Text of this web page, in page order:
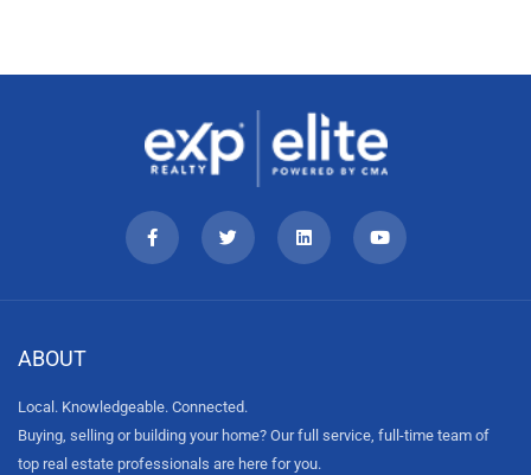
ABOUT
Local. Knowledgeable. Connected.
Buying, selling or building your home? Our full service, full-time team of
top real estate professionals are here for you.